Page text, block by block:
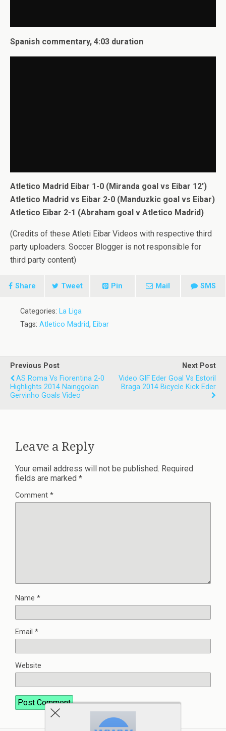
Spanish commentary, 4:03 duration
Atletico Madrid Eibar 1-0 (Miranda goal vs Eibar 12′)
Atletico Madrid vs Eibar 2-0 (Manduzkic goal vs Eibar)
Atletico Eibar 2-1 (Abraham goal v Atletico Madrid)
(Credits of these Atleti Eibar Videos with respective third
party uploaders. Soccer Blogger is not responsible for
third party content)
Share Tweet Pin Mail SMS
Categories: La Liga
Tags: Atletico Madrid, Eibar
Previous Post
AS Roma Vs Fiorentina 2-0
Highlights 2014 Nainggolan
Gervinho Goals Video
Next Post
Video GIF Eder Goal Vs Estoril
Braga 2014 Bicycle Kick Eder
Leave a Reply
Your email address will not be published. Required
fields are marked *
Comment *
Name *
Email *
Website